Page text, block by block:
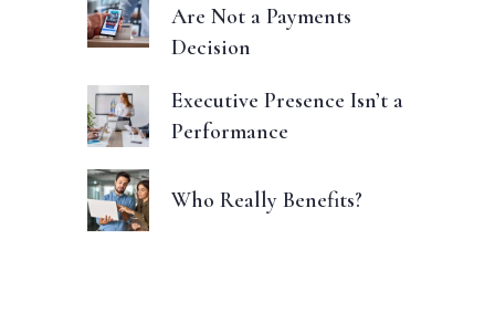
Are Not a Payments
Decision
Executive Presence Isn’t a
Performance
Who Really Benefits?